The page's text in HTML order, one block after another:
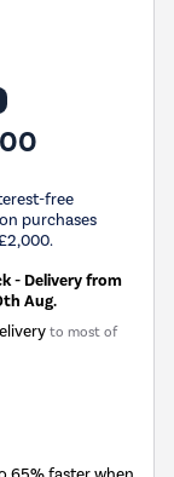
free
purchases
- Delivery from
Aug.
to most of
65% faster when